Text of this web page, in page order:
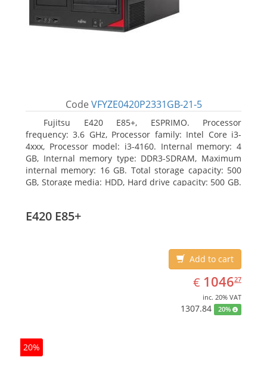
Code VFYZE0420P2331GB-21-5
Fujitsu E420 E85+, ESPRIMO. Processor
frequency: 3.6 GHz, Processor family: Intel Core i3-
4xxx, Processor model: i3-4160. Internal memory: 4
GB, Internal memory type: DDR3-SDRAM, Maximum
internal memory: 16 GB. Total storage capacity: 500
GB, Storage media: HDD, Hard drive capacity: 500 GB.
E420 E85+
Add to cart
€ EUR
1046.27
104627
inc. 20% VAT
1307.84 20%
20%